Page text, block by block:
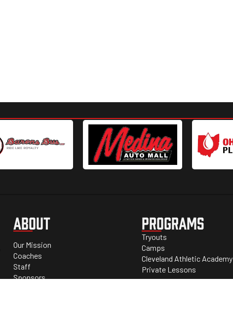
ABOUT
Our Mission
Coaches
Staff
Sponsors
PROGRAMS
Tryouts
Camps
Cleveland Athletic Academy
Private Lessons